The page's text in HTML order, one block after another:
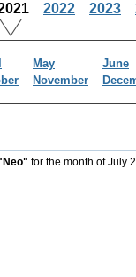
2022 2023
May
June
November
for the month of July